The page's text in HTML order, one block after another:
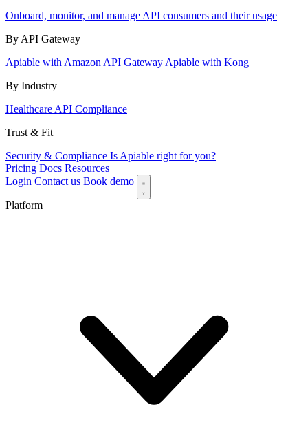
Onboard, monitor, and manage API consumers and their usage
By API Gateway
Apiable with Amazon API Gateway Apiable with Kong
By Industry
Healthcare API Compliance
Trust & Fit
Security & Compliance Is Apiable right for you?
Pricing Docs Resources
Login Contact us Book demo
Platform